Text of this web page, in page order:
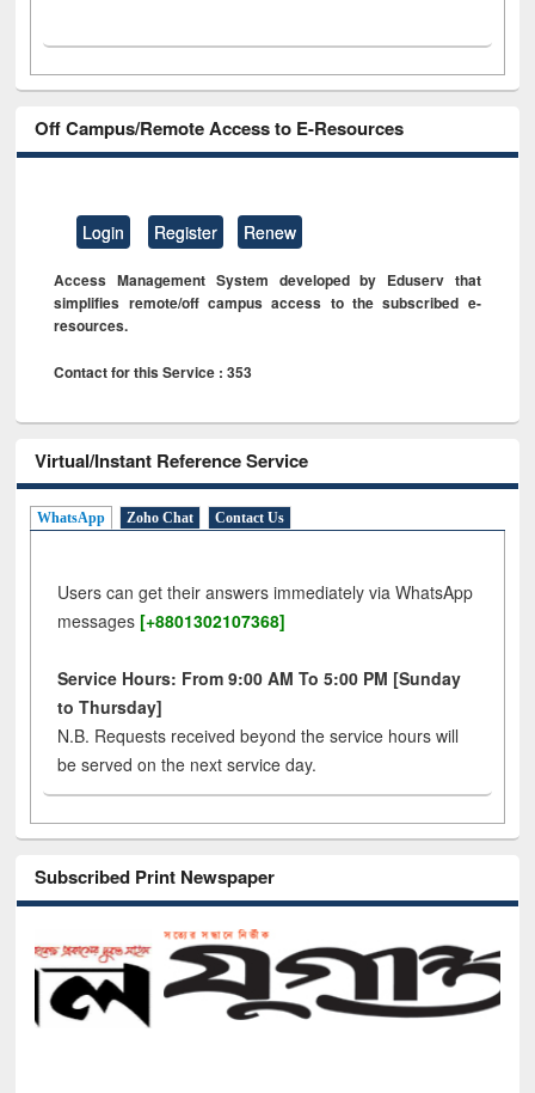
Off Campus/Remote Access to E-Resources
Login Register Renew
Access Management System developed by Eduserv that
simplifies remote/off campus access to the subscribed e-
resources.
Contact for this Service : 353
Virtual/Instant Reference Service
WhatsApp Zoho Chat Contact Us
Users can get their answers immediately via WhatsApp
messages [+8801302107368]
Service Hours: From 9:00 AM To 5:00 PM [Sunday
to Thursday]
N.B. Requests received beyond the service hours will
be served on the next service day.
Subscribed Print Newspaper